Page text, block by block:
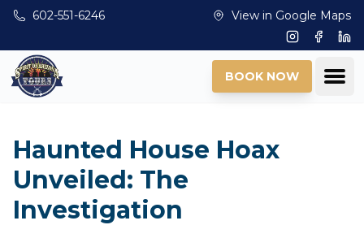
Skip to main content
602-551-6246 View in Google Maps
Instagram
BOOK NOW
Haunted House Hoax
Unveiled: The
Investigation